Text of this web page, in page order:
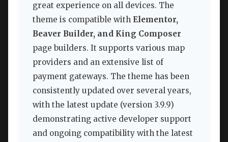
great experience on all devices. The
theme is compatible with Elementor,
Beaver Builder, and King Composer
page builders. It supports various map
providers and an extensive list of
payment gateways. The theme has been
consistently updated over several years,
with the latest update (version 3.9.9)
demonstrating active developer support
and ongoing compatibility with the latest